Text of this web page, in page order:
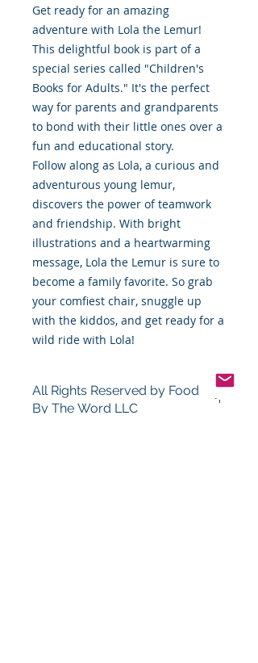
Get ready for an amazing
adventure with Lola the Lemur!
This delightful book is part of a
special series called "Children's
Books for Adults." It's the perfect
way for parents and grandparents
to bond with their little ones over a
fun and educational story.
Follow along as Lola, a curious and
adventurous young lemur,
discovers the power of teamwork
and friendship. With bright
illustrations and a heartwarming
message, Lola the Lemur is sure to
become a family favorite. So grab
your comfiest chair, snuggle up
with the kiddos, and get ready for a
wild ride with Lola!
All Rights Reserved by Food
By The Word LLC